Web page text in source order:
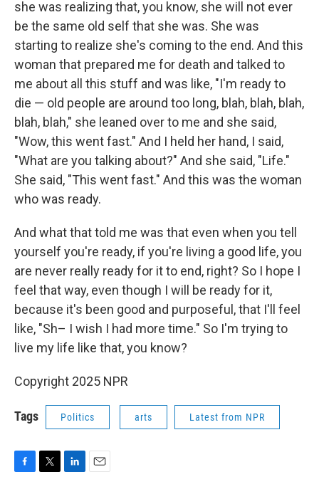
she was realizing that, you know, she will not ever
be the same old self that she was. She was
starting to realize she's coming to the end. And this
woman that prepared me for death and talked to
me about all this stuff and was like, "I'm ready to
die — old people are around too long, blah, blah, blah,
blah, blah," she leaned over to me and she said,
"Wow, this went fast." And I held her hand, I said,
"What are you talking about?" And she said, "Life."
She said, "This went fast." And this was the woman
who was ready.
And what that told me was that even when you tell
yourself you're ready, if you're living a good life, you
are never really ready for it to end, right? So I hope I
feel that way, even though I will be ready for it,
because it's been good and purposeful, that I'll feel
like, "Sh– I wish I had more time." So I'm trying to
live my life like that, you know?
Copyright 2025 NPR
Tags Politics arts Latest from NPR
F
T
L
E